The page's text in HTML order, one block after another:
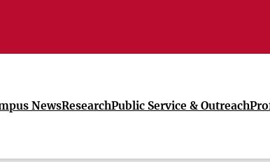
NewsResearchPublic Service & Outreach